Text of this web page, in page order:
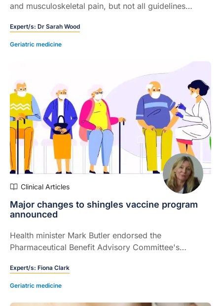
and musculoskeletal pain, but not all guidelines
Expert/s: Dr Sarah Wood
Geriatric medicine
Clinical Articles
Major changes to shingles vaccine program
announced
Health minister Mark Butler endorsed the
Pharmaceutical Benefit Advisory Committee's
Immunisation Programme (NIP)
Expert/s: Fiona Clark
Geriatric medicine